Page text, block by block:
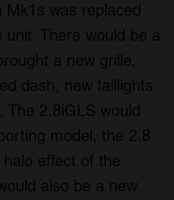
Mk1s was replaced
There would be a
a new grille,
dash, new taillights
The 2.8iGLS would
model, the 2.8
effect of the
also be a new